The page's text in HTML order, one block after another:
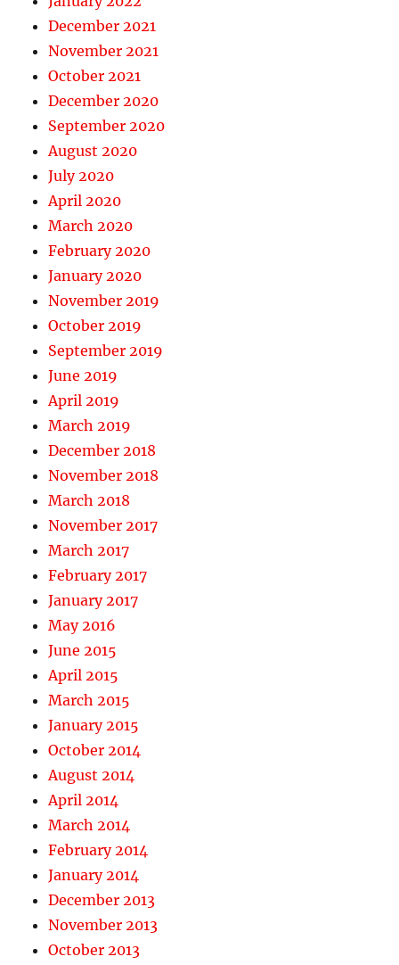
December 2021
November 2021
October 2021
December 2020
September 2020
August 2020
July 2020
April 2020
March 2020
February 2020
January 2020
November 2019
October 2019
September 2019
June 2019
April 2019
March 2019
December 2018
November 2018
March 2018
November 2017
March 2017
February 2017
January 2017
May 2016
June 2015
April 2015
March 2015
January 2015
October 2014
August 2014
April 2014
March 2014
February 2014
January 2014
December 2013
November 2013
October 2013